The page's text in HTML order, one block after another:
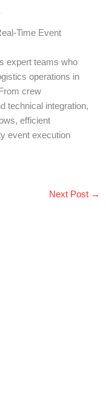
Time Event
expert teams who
operations in
crew
technical integration,
efficient
event execution
Next Post →